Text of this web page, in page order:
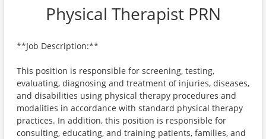
Physical Therapist PRN
**Job Description:**
This position is responsible for screening, testing,
evaluating, diagnosing and treatment of injuries, diseases,
and disabilities using physical therapy procedures and
modalities in accordance with standard physical therapy
practices. In addition, this position is responsible for
consulting, educating, and training patients, families, and